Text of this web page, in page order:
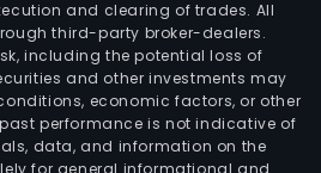
and clearing of trades. All
third-party broker-dealers.
including the potential loss of
and other investments may
economic factors, or other
performance is not indicative of
data, and information on the
for general informational and